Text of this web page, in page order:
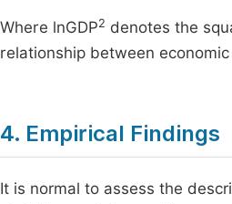
Where lnGDP2 denotes the
relationship between
4. Empirical Findings
It is normal to assess the